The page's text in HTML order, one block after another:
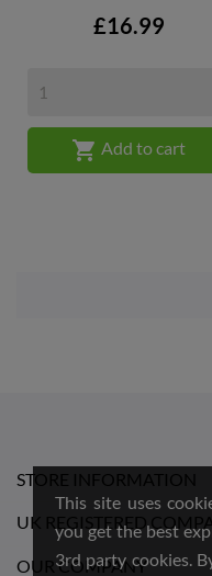
Price
£16.99
 Add to cart
STORE INFORMATION
UK REGISTERED
OUR COMPANY
This site uses
you get the best
3rd party cookies.